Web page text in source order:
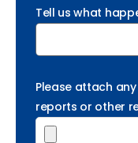
Tell us what
Please attach
reports or other